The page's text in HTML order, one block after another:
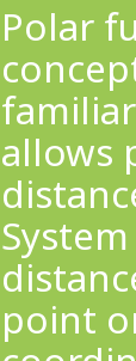
Polar
allows
point